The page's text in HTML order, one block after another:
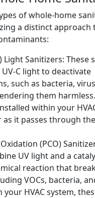
of whole-home
a distinct
Light Sanitizers: These
C light to deactivate
such as bacteria,
them
within your
it passes through
(PCO)
UV light and a
reaction that
VOCs, bacteria,
HVAC system,